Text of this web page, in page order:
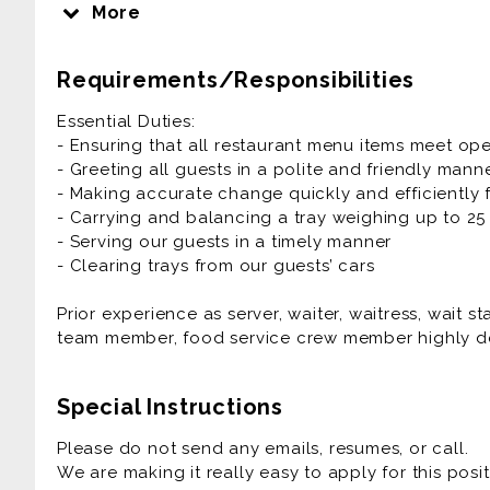
delivering that food safely and efficiently,
Prior experience as server, waiter, waitress, wait
More
Requirements/Responsibilities
Essential Duties:
- Ensuring that all restaurant menu items meet
- Greeting all guests in a polite and friendly
- Making accurate change quickly and efficiently
- Carrying and balancing a tray weighing up to
- Serving our guests in a timely manner
- Clearing trays from our guests’ cars
Prior experience as server, waiter, waitress, wait
team member, food service crew member highly
Special Instructions
Please do not send any emails, resumes, or call.
We are making it really easy to apply for this